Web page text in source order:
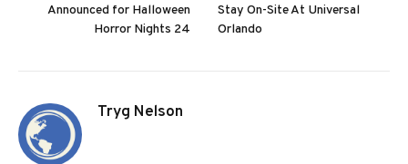
Announced for Halloween
Horror Nights 24
Stay On-Site At Universal
Orlando
Tryg Nelson